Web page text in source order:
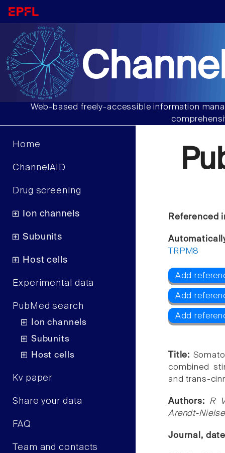
Web-based freely-accessible information
Home
ChannelAID
Drug screening
Ion channels
Subunits
Host cells
Experimental data
PubMed search
Ion channels
Subunits
Host cells
Kv paper
Share your data
FAQ
Team and contacts
Referenced
TRPM8
Add
Add
Add
Title:
combined
and trans-
Authors: R
Arendt-
Journal,